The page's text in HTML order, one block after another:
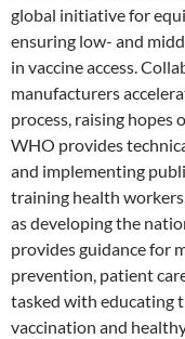
global initiative for
ensuring low- and
in vaccine access.
manufacturers
process, raising hopes
WHO provides
and implementing
training health
as developing the
provides guidance for
prevention, patient
tasked with educating
vaccination and